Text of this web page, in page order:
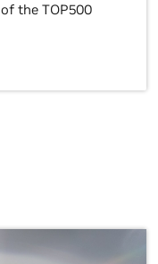
the TOP500